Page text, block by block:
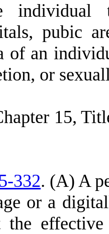
pubic
of an
or
hapter 15,
332. (A) A
or a
the